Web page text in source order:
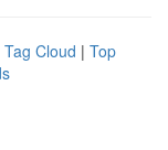
Tag Cloud | Top